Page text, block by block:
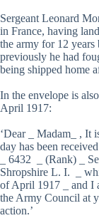
Sergeant Leonard
in France, having
the army for 12
previously he had
being shipped home
In the envelope is
April 1917:
‘Dear _ Madam_ , It
day has been
_ 6432 _ (Rank) _
Shropshire L. I. _
of April 1917 _ and I
the Army Council at
action.’